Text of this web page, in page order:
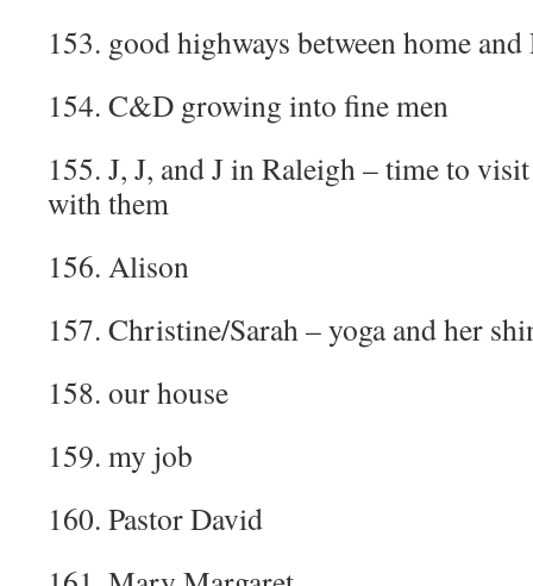
153. good highways between home
154. C&D growing into fine men
155. J, J, and J in Raleigh – time to
with them
156. Alison
157. Christine/Sarah – yoga and her
158. our house
159. my job
160. Pastor David